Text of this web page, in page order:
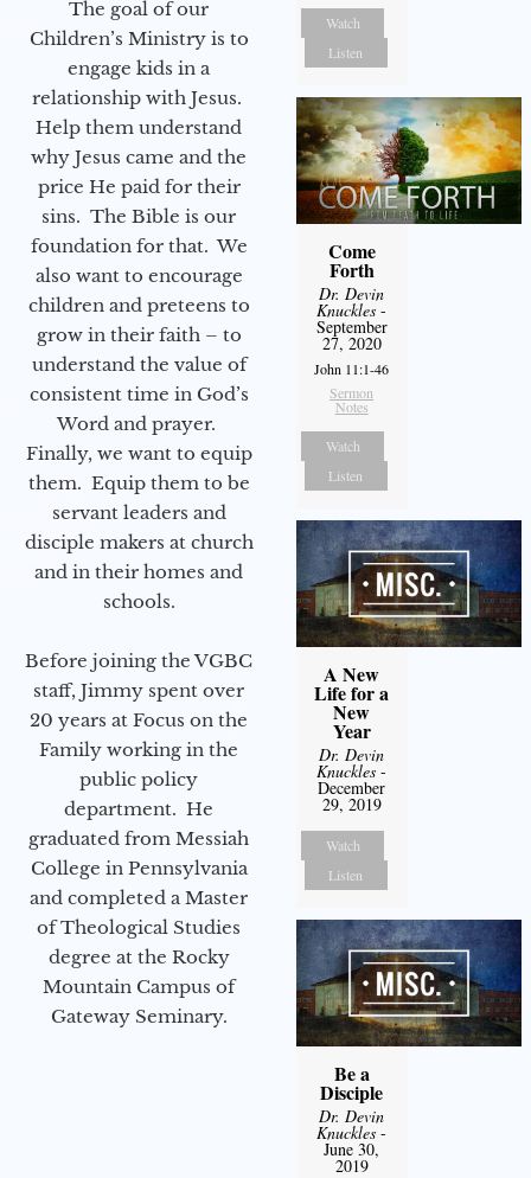
The goal of our
Children’s Ministry is to
engage kids in a
relationship with Jesus.
Help them understand
why Jesus came and the
price He paid for their
sins. The Bible is our
foundation for that. We
also want to encourage
children and preteens to
grow in their faith – to
understand the value of
consistent time in God’s
Word and prayer.
Finally, we want to equip
them. Equip them to be
servant leaders and
disciple makers at church
and in their homes and
schools.
Before joining the VGBC
staff, Jimmy spent over
20 years at Focus on the
Family working in the
public policy
department. He
graduated from Messiah
College in Pennsylvania
and completed a Master
of Theological Studies
degree at the Rocky
Mountain Campus of
Gateway Seminary.
Watch
Listen
Come
Forth
Dr. Devin
Knuckles -
September
27, 2020
John 11:1-46
Sermon
Notes
Watch
Listen
A New
Life for a
New
Year
Dr. Devin
Knuckles -
December
29, 2019
Watch
Listen
Be a
Disciple
Dr. Devin
Knuckles -
June 30,
2019